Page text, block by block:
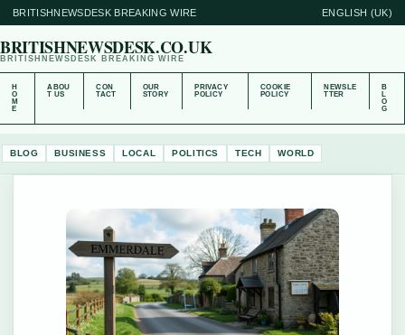
BRITISHNEWSDESK BREAKING WIRE ENGLISH (UK)
BRITISHNEWSDESK.CO.UK
BRITISHNEWSDESK BREAKING WIRE
H
O
M
E
ABOU
T US
CON
TACT
OUR
STORY
PRIVACY
POLICY
COOKIE
POLICY
NEWSLE
TTER
B
L
O
G
BLOG BUSINESS LOCAL POLITICS TECH WORLD